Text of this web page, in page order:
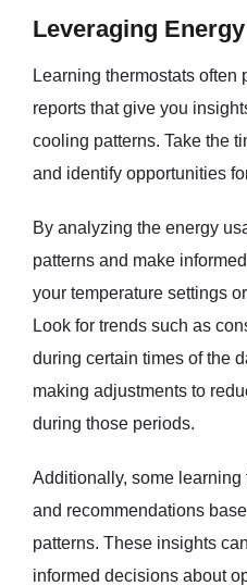
Leveraging
Learning thermostats often
reports that give you
cooling patterns. Take the
and identify opportunities
By analyzing the energy
patterns and make
your temperature settings
Look for trends such as
during certain times of the
making adjustments to
during those periods.
Additionally, some
and recommendations
patterns. These insights
informed decisions about